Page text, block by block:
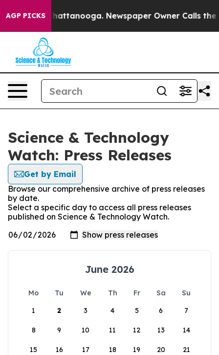
AGP PICKS
in Chattanooga. Newspaper Owner Calls the
Science & Technology
Watch: Press Releases
Get by Email
Browse our comprehensive archive of press releases
by date.
Select a specific day to access all press releases
published on Science & Technology Watch.
June 2026
Mo Tu We Th Fr Sa
Su
1
2 3 4 5 6 7
8 9 10 11 12 13 14
15 16 17 18 19 20 21